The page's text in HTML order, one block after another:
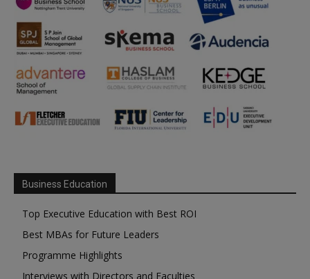
Business Education
Top Executive Education with Best ROI
Best MBAs for Future Leaders
Programme Highlights
Interviews with Directors and Faculties